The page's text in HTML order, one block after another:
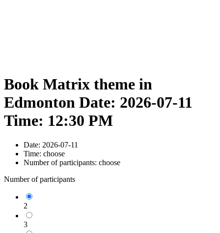
Book Matrix theme in
Edmonton Date: 2026-07-11
Time: 12:30 PM
Date: 2026-07-11
Time: choose
Number of participants: choose
Number of participants
2
3